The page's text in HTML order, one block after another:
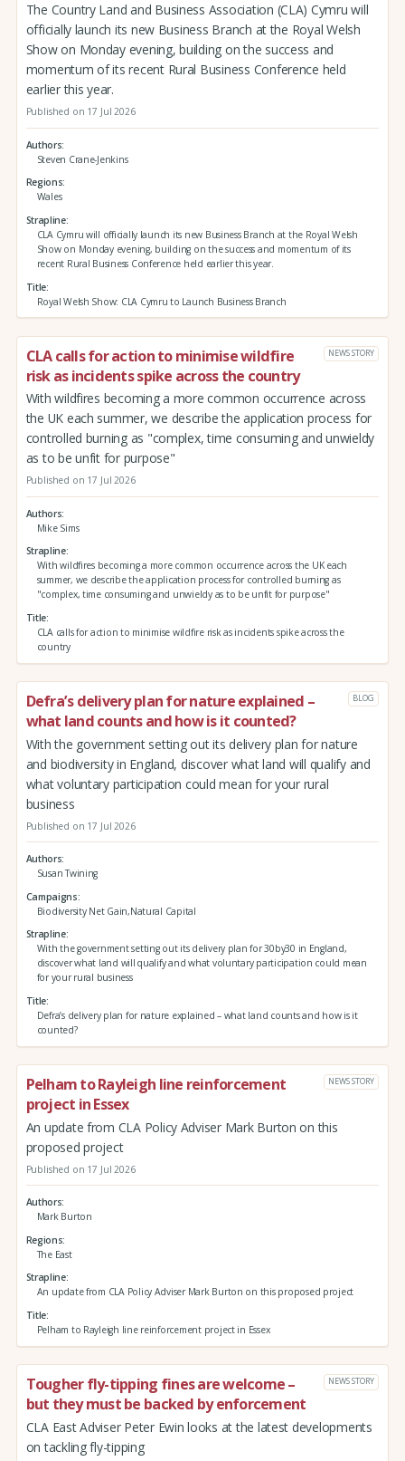
The Country Land and Business Association (CLA) Cymru will
officially launch its new Business Branch at the Royal Welsh
Show on Monday evening, building on the success and
momentum of its recent Rural Business Conference held
earlier this year.
Published on 17 Jul 2026
Authors
Steven Crane-Jenkins
Regions
Wales
Strapline
CLA Cymru will officially launch its new Business Branch at the Royal Welsh
Show on Monday evening, building on the success and momentum of its
recent Rural Business Conference held earlier this year.
Title
Royal Welsh Show: CLA Cymru to Launch Business Branch
CLA calls for action to minimise wildfire
risk as incidents spike across the country
NEWS STORY
With wildfires becoming a more common occurrence across
the UK each summer, we describe the application process for
controlled burning as "complex, time consuming and unwieldy
as to be unfit for purpose"
Published on 17 Jul 2026
Authors
Mike Sims
Strapline
With wildfires becoming a more common occurrence across the UK each
summer, we describe the application process for controlled burning as
"complex, time consuming and unwieldy as to be unfit for purpose"
Title
CLA calls for action to minimise wildfire risk as incidents spike across the
country
Defra’s delivery plan for nature explained –
what land counts and how is it counted?
BLOG
With the government setting out its delivery plan for nature
and biodiversity in England, discover what land will qualify and
what voluntary participation could mean for your rural
business
Published on 17 Jul 2026
Authors
Susan Twining
Campaigns
Biodiversity Net Gain,Natural Capital
Strapline
With the government setting out its delivery plan for 30by30 in England,
discover what land will qualify and what voluntary participation could mean
for your rural business
Title
Defra’s delivery plan for nature explained – what land counts and how is it
counted?
Pelham to Rayleigh line reinforcement
project in Essex
NEWS STORY
An update from CLA Policy Adviser Mark Burton on this
proposed project
Published on 17 Jul 2026
Authors
Mark Burton
Regions
The East
Strapline
An update from CLA Policy Adviser Mark Burton on this proposed project
Title
Pelham to Rayleigh line reinforcement project in Essex
Tougher fly-tipping fines are welcome –
but they must be backed by enforcement
NEWS STORY
CLA East Adviser Peter Ewin looks at the latest developments
on tackling fly-tipping